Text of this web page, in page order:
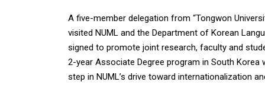
A five-member delegation from “Tongwon
visited NUML and the Department of Korean
signed to promote joint research, faculty and
2-year Associate Degree program in South
step in NUML’s drive toward internationalization